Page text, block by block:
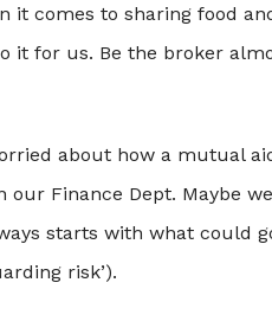
comes to sharing food
for us. Be the broker
about how a mutual
our Finance Dept. Maybe
starts with what could
risk’).